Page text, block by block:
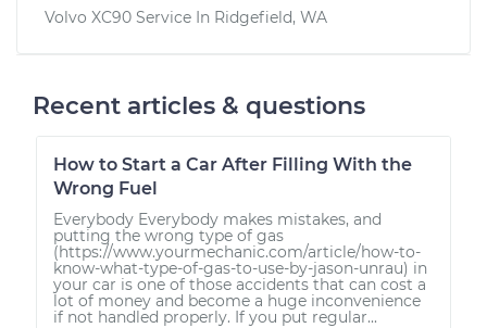
Volvo XC90 Service In Ridgefield, WA
Recent articles & questions
How to Start a Car After Filling With the
Wrong Fuel
Everybody Everybody makes mistakes, and
putting the wrong type of gas
(https://www.yourmechanic.com/article/how-to-
know-what-type-of-gas-to-use-by-jason-unrau) in
your car is one of those accidents that can cost a
lot of money and become a huge inconvenience
if not handled properly. If you put regular...